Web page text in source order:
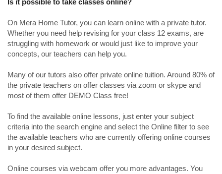
Is it possible to take classes online?
On Mera Home Tutor, you can learn online with a private tutor.
Whether you need help revising for your class 12 exams, are
struggling with homework or would just like to improve your
concepts, our teachers can help you.
Many of our tutors also offer private online tuition. Around 80% of
the private teachers on offer classes via zoom or skype and
most of them offer DEMO Class free!
To find the available online lessons, just enter your subject
criteria into the search engine and select the Online filter to see
the available teachers who are currently offering online courses
in your desired subject.
Online courses via webcam offer you more advantages. You